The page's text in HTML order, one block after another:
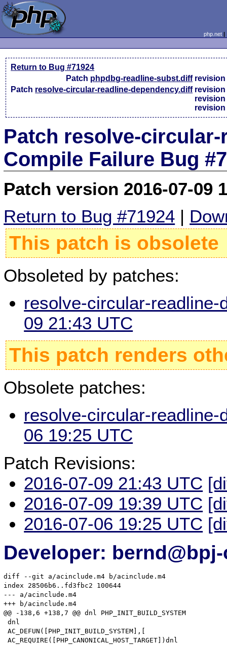
php.net
Return to Bug #71924
Patch phpdbg-readline-subst.diff
Patch resolve-circular-readline-dependency.diff
Patch resolve-
Compile Failure Bug
Patch version 2016-07-09
Return to Bug #71924 |
This patch is obsolete
Obsoleted by patches:
resolve-circular-readline-
09 21:43 UTC
This patch renders
Obsolete patches:
resolve-circular-readline-
06 19:25 UTC
Patch Revisions:
2016-07-09 21:43 UTC
2016-07-09 19:39 UTC
2016-07-06 19:25 UTC
Developer:
diff --git a/acinclude.m4 b/acinclude.m4
index 28506b6..fd3fbc2 100644
--- a/acinclude.m4
+++ b/acinclude.m4
@@ -138,6 +138,7 @@ dnl PHP_INIT_BUILD_SYSTEM
dnl
AC_DEFUN([PHP_INIT_BUILD_SYSTEM],[
AC_REQUIRE([PHP_CANONICAL_HOST_TARGET])dnl